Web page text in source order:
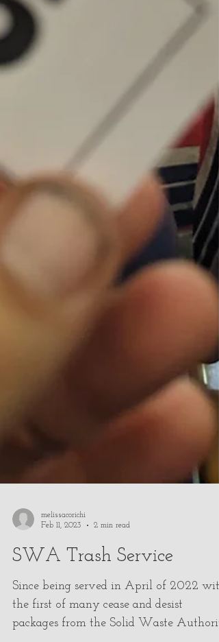
melissacorichi
SWA Trash Service
Since being served in April of 2022